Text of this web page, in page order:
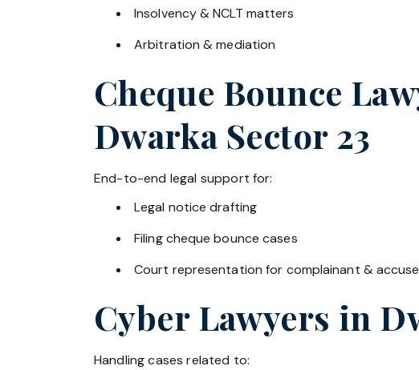
Insolvency & NCLT matters
Arbitration & mediation
Cheque Bounce
Dwarka Sector 23
End-to-end legal support for:
Legal notice drafting
Filing cheque bounce cases
Court representation for complainant &
Cyber Lawyers in
Handling cases related to: